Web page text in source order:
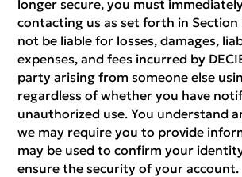
longer secure, you must
contacting us as set forth in Section
not be liable for losses, damages,
expenses, and fees incurred by
party arising from someone else
regardless of whether you have
unauthorized use. You understand
we may require you to provide
may be used to confirm your
ensure the security of your account.